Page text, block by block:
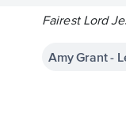
Fairest Lord
Amy Grant -